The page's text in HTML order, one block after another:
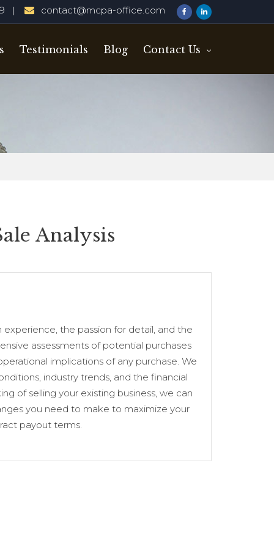
contact@mcpa-office.com
Testimonials Blog Contact Us
Analysis
the passion for detail, and the
assessments of potential purchases
implications of any purchase. We
industry trends, and the financial
of selling your existing business, we can
you need to make to maximize your
payout terms.